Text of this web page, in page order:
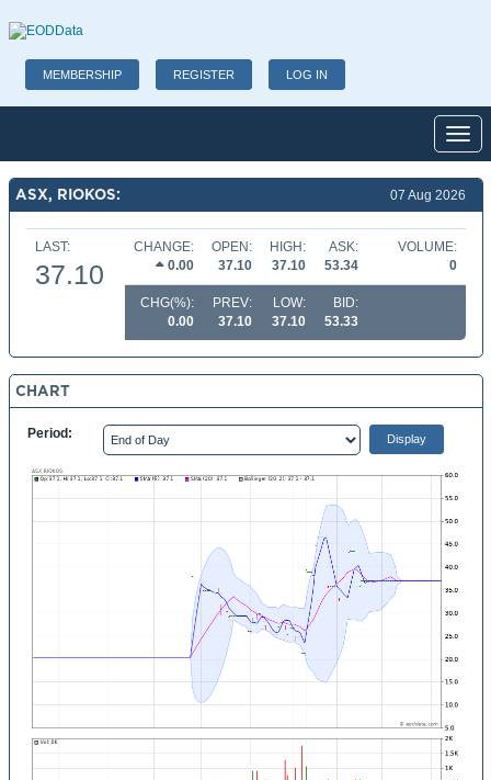
MEMBERSHIP REGISTER LOG IN
ASX, RIOKOS: 07 Aug 2026
LAST:
37.10
CHANGE:
0.00
OPEN:
37.10
HIGH:
37.10
ASK:
53.34
VOLUME:
0
CHG(%):
0.00
PREV:
37.10
LOW:
37.10
BID:
53.33
CHART
Period: